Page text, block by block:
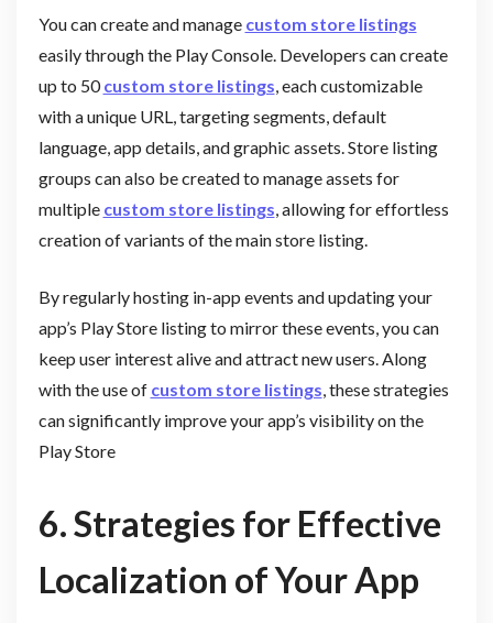
You can create and manage custom store listings
easily through the Play Console. Developers can create
up to 50custom store listings , each customizable
with a unique URL, targeting segments, default
language, app details, and graphic assets. Store listing
groups can also be created to manage assets for
multiple custom store listings , allowing for effortless
creation of variants of the main store listing.
By regularly hosting in-app events and updating your
app’s Play Store listing to mirror these events, you can
keep user interest alive and attract new users. Along
with the use of custom store listings , these strategies
can significantly improve your app’s visibility on the
Play Store
6. Strategies for Effective
Localization of Your App